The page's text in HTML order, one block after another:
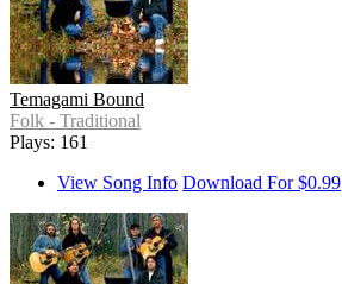
Temagami Bound
Folk - Traditional
Plays: 161
View Song Info Download For $0.99